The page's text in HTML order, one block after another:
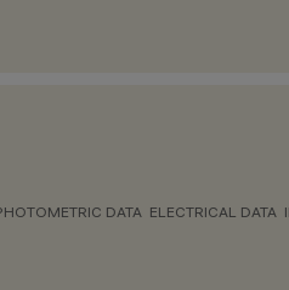
DATA ELECTRICAL DATA